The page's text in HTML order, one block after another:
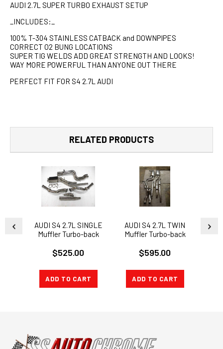
AUDI 2.7L SUPER TURBO EXHAUST SETUP
_INCLUDES:_
100% T-304 STAINLESS CATBACK and DOWNPIPES
CORRECT O2 BUNG LOCATIONS
SUPER TIG WELDS ADD GREAT STRENGTH AND LOOKS!
WAY MORE POWERFUL THAN ANYONE OUT THERE
PERFECT FIT FOR S4 2.7L AUDI
RELATED PRODUCTS
AUDI S4 2.7L SINGLE
Muffler Turbo-back
Exhaust Catback
$525.00
ADD TO CART
AUDI S4 2.7L TWIN
Muffler Turbo-back
and Exhaust Catback
$595.00
ADD TO CART